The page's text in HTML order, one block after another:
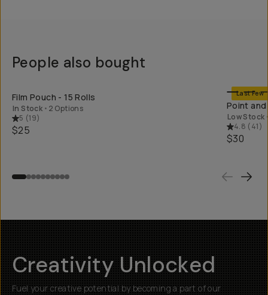
People also bought
Film Pouch - 15 Rolls
In Stock • 2 Options
5 (19)
$25
Last Few
Point
Low Stock
4.8 (41)
$30
Creativity Unlocked
Fuel your creative potential by becoming a part of our